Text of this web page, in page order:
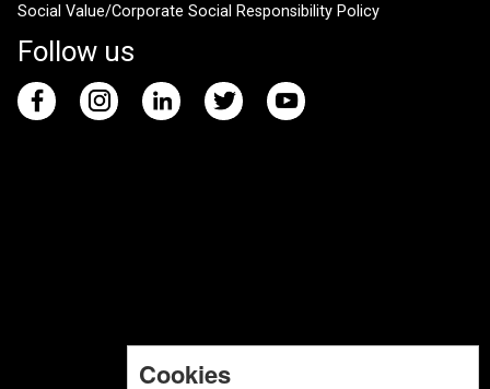
Social Value/Corporate Social Responsibility Policy
Follow us
Cookies